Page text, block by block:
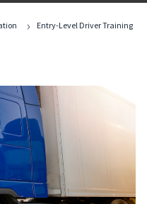
›
Entry-Level Driver Training